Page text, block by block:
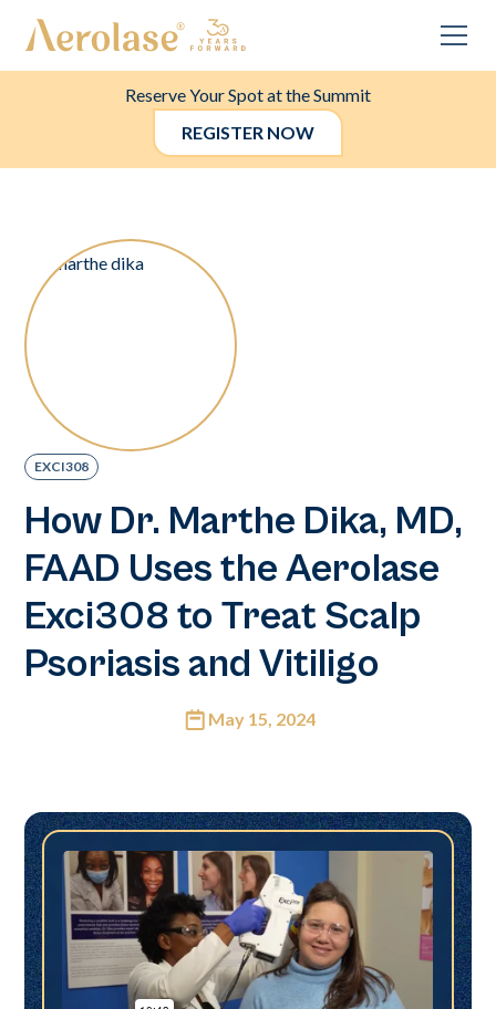
Reserve Your Spot at the Summit
REGISTER NOW
EXCI308
How Dr. Marthe Dika, MD,
FAAD Uses the Aerolase
Exci308 to Treat Scalp
Psoriasis and Vitiligo
May 15, 2024